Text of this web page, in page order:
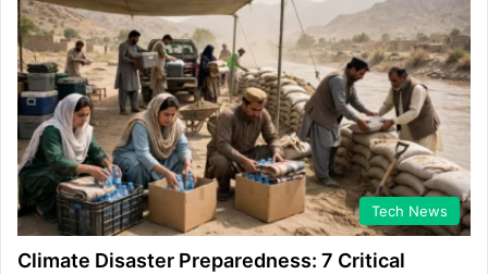
Tech News
Climate Disaster Preparedness: 7 Critical